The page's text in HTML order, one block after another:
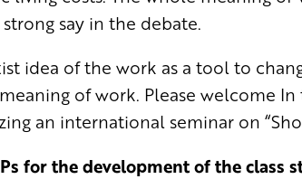
say in the debate.
idea of the work as a tool to
of work. Please welcome
an international seminar on
for the development of the class